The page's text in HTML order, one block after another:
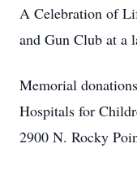
A Celebration of
and Gun Club at a
Memorial
Hospitals for
2900 N. Rocky